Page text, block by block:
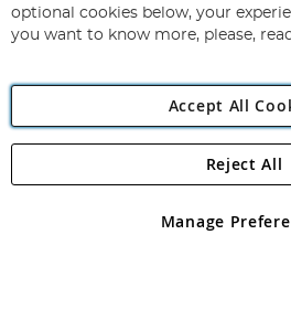
Newsletter:
Angling Direct
Angling Direct plc, 2D Wendover
registered in England and Wales No
optional cookies below, your
you want to know more, please,
Accept All
Manage
Reject All